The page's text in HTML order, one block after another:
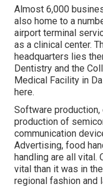
Almost 6,000
also home to a
airport terminal
as a clinical center.
headquarters lies
Dentistry and the
Medical Facility in
here.
Software
production of
communication
Advertising, food
handling are all vital.
vital than it was in
regional fashion and